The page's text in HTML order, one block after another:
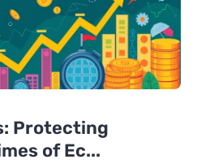
Protecting
of Ec...